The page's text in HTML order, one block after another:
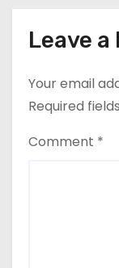
Leave a
Your email
Required
Comment *